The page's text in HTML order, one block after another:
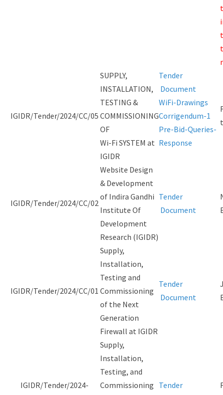
IGIDR/Tender/2024/CC/05
SUPPLY,
INSTALLATION,
TESTING &
COMMISSIONING
OF
Wi-Fi SYSTEM at
IGIDR
Tender
Document
WiFi-Drawings
Corrigendum-1
Pre-Bid-Queries-
Response
IGIDR/Tender/2024/CC/02
Website Design
& Development
of Indira Gandhi
Institute Of
Development
Research (IGIDR)
Tender
Document
IGIDR/Tender/2024/CC/01
Supply,
Installation,
Testing and
Commissioning
of the Next
Generation
Firewall at IGIDR
Tender
Document
IGIDR/Tender/2024-
Supply,
Installation,
Testing, and
Commissioning Tender